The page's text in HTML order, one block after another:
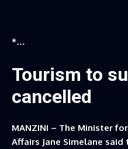
*…
Tourism to
cancelled
MANZINI – The Minister
Affairs Jane Simelane